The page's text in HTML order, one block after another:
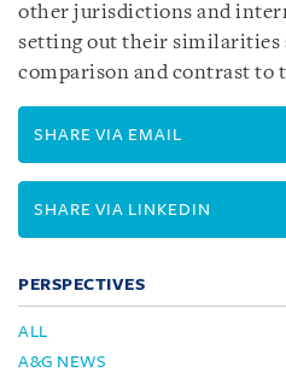
other jurisdictions and
setting out their similarities
comparison and contrast to
SHARE VIA EMAIL
SHARE VIA LINKEDIN
PERSPECTIVES
ALL
A&G NEWS